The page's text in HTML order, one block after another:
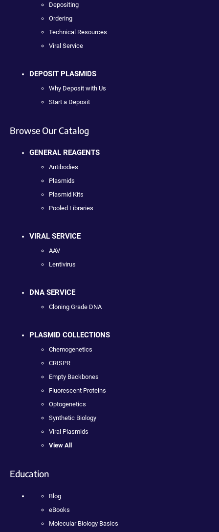
Depositing
Ordering
Technical Resources
Viral Service
DEPOSIT PLASMIDS
Why Deposit with Us
Start a Deposit
Browse Our Catalog
GENERAL REAGENTS
Antibodies
Plasmids
Plasmid Kits
Pooled Libraries
VIRAL SERVICE
AAV
Lentivirus
DNA SERVICE
Cloning Grade DNA
PLASMID COLLECTIONS
Chemogenetics
CRISPR
Empty Backbones
Fluorescent Proteins
Optogenetics
Synthetic Biology
Viral Plasmids
View All
Education
Blog
eBooks
Molecular Biology Basics